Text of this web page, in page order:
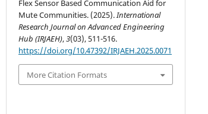
Flex Sensor Based Communication Aid for
Mute Communities. (2025).International
Research Journal on Advanced Engineering
Hub (IRJAEH),3(03), 511-516.
https://doi.org/10.47392/IRJAEH.2025.0071
More Citation Formats